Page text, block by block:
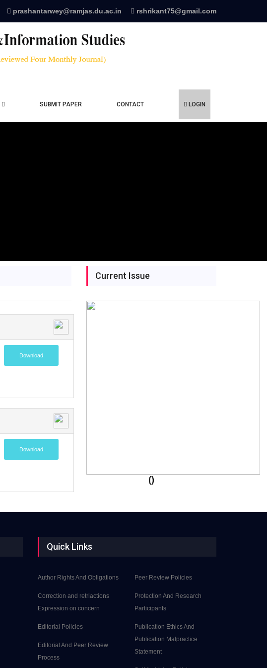
prashantarwey@ramjas.du.ac.in rshrikant75@gmail.com
SUBMIT PAPER CONTACT LOGIN
Download
Download
Current Issue
()
Quick Links
Author Rights And Obligations
Correction and retriactions
Expression on concern
Editorial Policies
Editorial And Peer Review
Process
Peer Review Policies
Protection And Research
Participants
Publication Ethics And
Publication Malpractice
Statement